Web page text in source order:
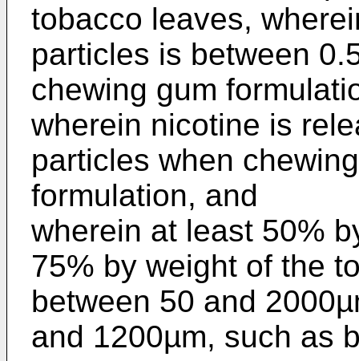
tobacco leaves,
particles is between
chewing gum
wherein nicotine is
particles when
formulation, and
wherein at least 50%
75% by weight of the
between 50 and
and 1200µm, such as